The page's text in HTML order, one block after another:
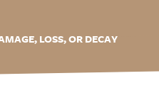
LOSS, OR DECAY